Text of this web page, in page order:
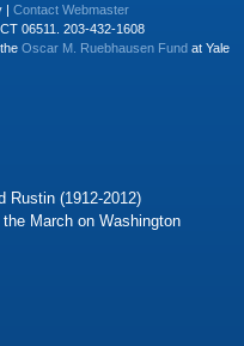
| Contact Webmaster
06511. 203-432-1608
Oscar M. Ruebhausen Fund at Yale
Rustin (1912-2012)
March on Washington